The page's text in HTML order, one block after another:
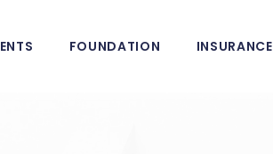
FOUNDATION INSURANCE